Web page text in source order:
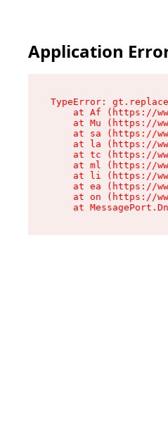
Application
TypeError:
at Af (https://
at Mu (https://
at sa (https://
at la (https://
at tc (https://
at ml (https://
at li (https://
at ea (https://
at on (https://
at